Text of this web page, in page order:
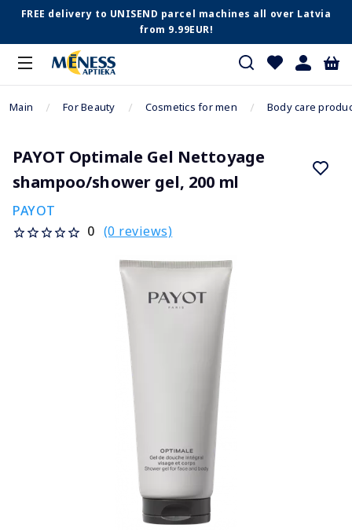
FREE delivery to UNISEND parcel machines all over Latvia
from 9.99EUR!
Main For Beauty Cosmetics for men Body care
PAYOT Optimale Gel Nettoyage
shampoo/shower gel, 200 ml
PAYOT
0 (0 reviews)